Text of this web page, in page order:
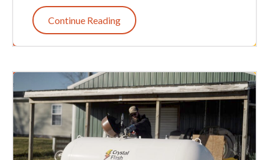
Continue Reading